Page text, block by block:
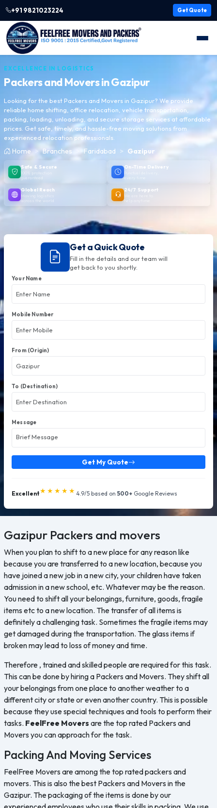
+91 9821023224 Get Quote
EXCELLENCE IN LOGISTICS
Packers and Movers inGazipur
Looking for the best Packers and Movers in Gazipur? We provide
reliable home shifting, office relocation, vehicle transportation,
packing, loading, unloading, and secure storage services at affordable
prices. Get safe, timely, and hassle-free moving solutions from
experienced relocation professionals.
Home Branches Faridabad Gazipur
Safe & Secure
100% protection
guaranteed
On-Time Delivery
Punctual delivery,
every time
Global Reach
Moving logistics
across the world
24/7 Support
Get a Quick Quote
Fill in the details and our team will
get back to you shortly.
Your Name
Mobile Number
From (Origin)
To (Destination)
Message
Get My Quote
Excellent★★★★★ 4.9/5 based on 500+ Google Reviews
Gazipur Packers and movers
When you plan to shift to a new place for any reason like
because you are transferred to a new location, because you
have joined a new job in a new city, your children have taken
admission in a new school, etc. Whatever may be the reason.
You need to shift all your belongings, furniture, goods, fragile
items etc to a new location. The transfer of all items is
definitely a challenging task. Sometimes the fragile items may
get damaged during the transportation. The glass items if
broken may lead to loss of money and time.
Therefore , trained and skilled people are required for this task.
This can be done by hiring a Packers and Movers. They shift all
your belongings from one place to another weather to a
different city or state or even another country. This is possible
because they use special techniques and tools to perform their
tasks. FeelFree Movers are the top rated Packers and
Movers you can approach for the task.
Packing And Moving Services
FeelFree Movers are among the top rated packers and
movers. This is also the best Packers and Movers in the
Gazipur. The packaging of the items is done by our